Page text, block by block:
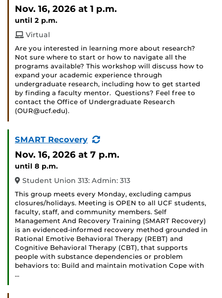
Nov. 16, 2026 at 1 p.m.
until 2 p.m.
Virtual
Are you interested in learning more about research?
Not sure where to start or how to navigate all the
programs available? This workshop will discuss how to
expand your academic experience through
undergraduate research, including how to get started
by finding a faculty mentor. Questions? Feel free to
contact the Office of Undergraduate Research
(OUR@ucf.edu).
SMART Recovery
(Recurring
Nov. 16, 2026 at 7 p.m.
until 8 p.m.
Student Union 313: Admin: 313
This group meets every Monday, excluding campus
closures/holidays. Meeting is OPEN to all UCF students,
faculty, staff, and community members. Self
Management And Recovery Training (SMART Recovery)
is an evidenced-informed recovery method grounded in
Rational Emotive Behavioral Therapy (REBT) and
Cognitive Behavioral Therapy (CBT), that supports
people with substance dependencies or problem
behaviors to: Build and maintain motivation Cope with
…